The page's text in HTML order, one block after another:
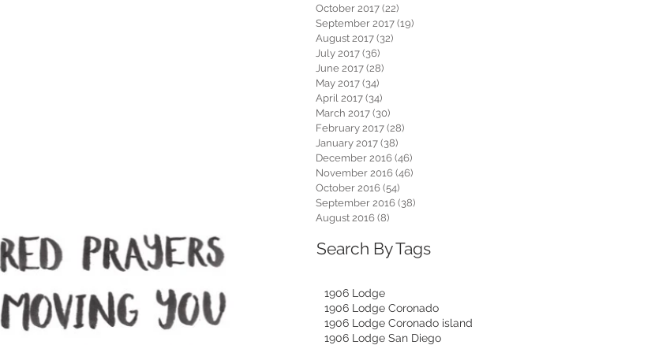
October 2017 (22)
September 2017 (19)
August 2017 (32)
July 2017 (36)
June 2017 (28)
May 2017 (34)
April 2017 (34)
March 2017 (30)
February 2017 (28)
January 2017 (38)
December 2016 (46)
November 2016 (46)
October 2016 (54)
September 2016 (38)
August 2016 (8)
Search By Tags
1906 Lodge
1906 Lodge Coronado
1906 Lodge Coronado island
1906 Lodge San Diego